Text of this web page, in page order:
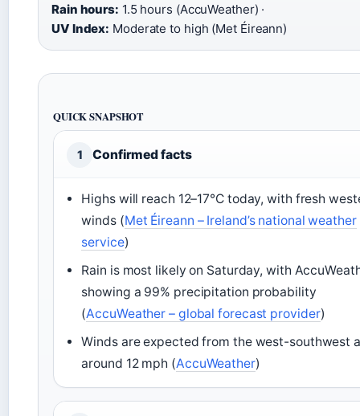
Rain hours: 1.5 hours (AccuWeather) ·
UV Index: Moderate to high (Met Éireann)
QUICK SNAPSHOT
1 Confirmed facts
Highs will reach 12–17°C today, with fresh
winds (Met Éireann – Ireland’s national weather
service)
Rain is most likely on Saturday, with
showing a 99% precipitation probability
(AccuWeather – global forecast provider)
Winds are expected from the west-southwest
around 12 mph (AccuWeather)